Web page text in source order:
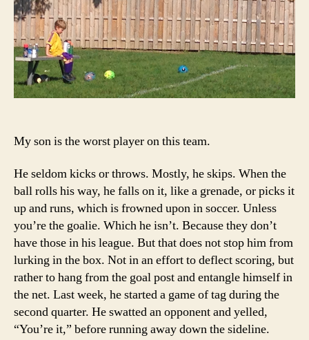
My son is the worst player on this team.
He seldom kicks or throws. Mostly, he skips. When the
ball rolls his way, he falls on it, like a grenade, or picks it
up and runs, which is frowned upon in soccer. Unless
you’re the goalie. Which he isn’t. Because they don’t
have those in his league. But that does not stop him from
lurking in the box. Not in an effort to deflect scoring, but
rather to hang from the goal post and entangle himself in
the net. Last week, he started a game of tag during the
second quarter. He swatted an opponent and yelled,
“You’re it,” before running away down the sideline.